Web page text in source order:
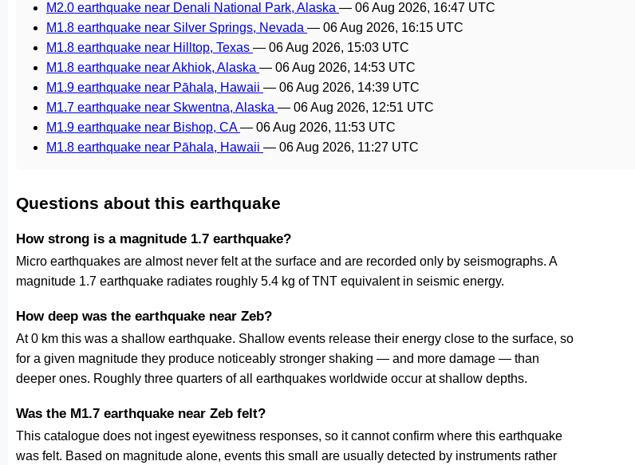
M2.0 earthquake near Denali National Park, Alaska — 06 Aug 2026, 16:47 UTC
M1.8 earthquake near Silver Springs, Nevada — 06 Aug 2026, 16:15 UTC
M1.8 earthquake near Hilltop, Texas — 06 Aug 2026, 15:03 UTC
M1.8 earthquake near Akhiok, Alaska — 06 Aug 2026, 14:53 UTC
M1.9 earthquake near Pāhala, Hawaii — 06 Aug 2026, 14:39 UTC
M1.7 earthquake near Skwentna, Alaska — 06 Aug 2026, 12:51 UTC
M1.9 earthquake near Bishop, CA— 06 Aug 2026, 11:53 UTC
M1.8 earthquake near Pāhala, Hawaii — 06 Aug 2026, 11:27 UTC
Questions about this earthquake
How strong is a magnitude 1.7 earthquake?
Micro earthquakes are almost never felt at the surface and are recorded only by seismographs. A
magnitude 1.7 earthquake radiates roughly 5.4 kg of TNT equivalent in seismic energy.
How deep was the earthquake near Zeb?
At 0 km this was a shallow earthquake. Shallow events release their energy close to the surface, so
for a given magnitude they produce noticeably stronger shaking — and more damage — than
deeper ones. Roughly three quarters of all earthquakes worldwide occur at shallow depths.
Was the M1.7 earthquake near Zeb felt?
This catalogue does not ingest eyewitness responses, so it cannot confirm where this earthquake
was felt. Based on magnitude alone, events this small are usually detected by instruments rather